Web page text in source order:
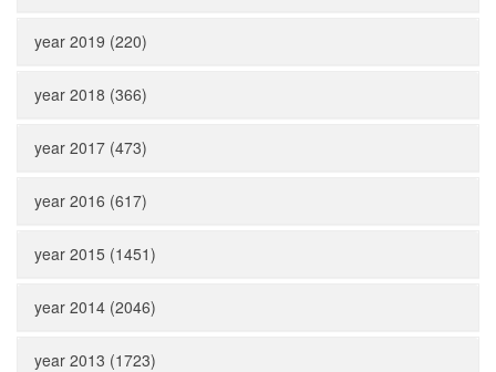
year 2019 (220)
year 2018 (366)
year 2017 (473)
year 2016 (617)
year 2015 (1451)
year 2014 (2046)
year 2013 (1723)